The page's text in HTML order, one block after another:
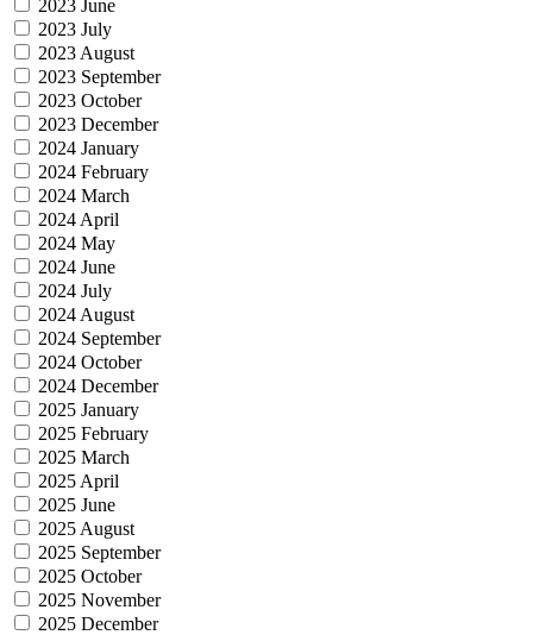
2023 June
2023 July
2023 August
2023 September
2023 October
2023 December
2024 January
2024 February
2024 March
2024 April
2024 May
2024 June
2024 July
2024 August
2024 September
2024 October
2024 December
2025 January
2025 February
2025 March
2025 April
2025 June
2025 August
2025 September
2025 October
2025 November
2025 December